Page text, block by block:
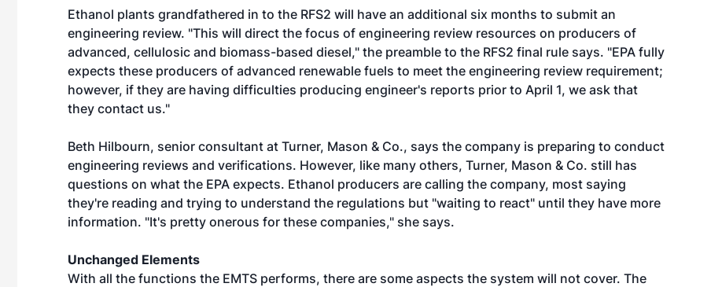
Ethanol plants grandfathered in to the RFS2 will have an additional six months to submit an
engineering review. "This will direct the focus of engineering review resources on producers of
advanced, cellulosic and biomass-based diesel," the preamble to the RFS2 final rule says. "EPA fully
expects these producers of advanced renewable fuels to meet the engineering review requirement;
however, if they are having difficulties producing engineer's reports prior to April 1, we ask that
they contact us."
Beth Hilbourn, senior consultant at Turner, Mason & Co., says the company is preparing to conduct
engineering reviews and verifications. However, like many others, Turner, Mason & Co. still has
questions on what the EPA expects. Ethanol producers are calling the company, most saying
they're reading and trying to understand the regulations but "waiting to react" until they have more
information. "It's pretty onerous for these companies," she says.
Unchanged Elements
With all the functions the EMTS performs, there are some aspects the system will not cover. The